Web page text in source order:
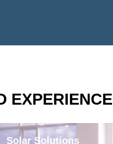
EXPERIENCE
Solar Solutions